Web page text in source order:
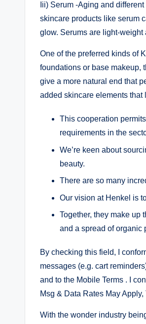
Iii) Serum -Aging and
skincare products like serum
glow. Serums are light-
One of the preferred kinds of
foundations or base makeup,
give a more natural end that
added skincare elements
This cooperation
requirements in the
We’re keen about
beauty.
There are so many
Our vision at Henkel is
Together, they make up
and a spread of organic
By checking this field, I
messages (e.g. cart
and to the Mobile Terms . I
Msg & Data Rates May
With the wonder industry